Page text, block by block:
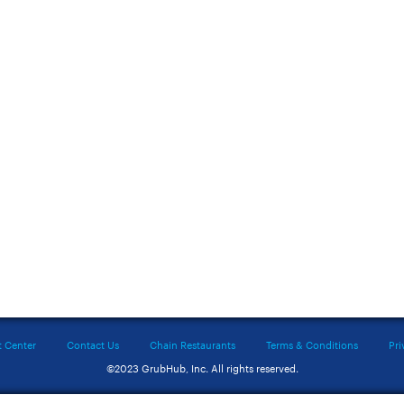
Center Contact Us Chain Restaurants Terms & Conditions
©2023 GrubHub, Inc. All rights reserved.